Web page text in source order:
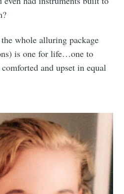
whole alluring package
is one for life…one to
and upset in equal